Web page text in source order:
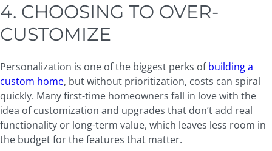
4. CHOOSING TO OVER-
CUSTOMIZE
Personalization is one of the biggest perks ofbuilding a
custom home, but without prioritization, costs can spiral
quickly. Many first-time homeowners fall in love with the
idea of customization and upgrades that don’t add real
functionality or long-term value, which leaves less room in
the budget for the features that matter.